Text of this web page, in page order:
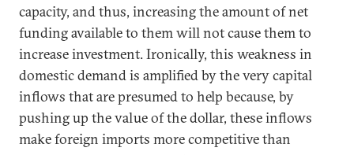
capacity, and thus, increasing the amount of net
funding available to them will not cause them to
increase investment. Ironically, this weakness in
domestic demand is amplified by the very capital
inflows that are presumed to help because, by
pushing up the value of the dollar, these inflows
make foreign imports more competitive than